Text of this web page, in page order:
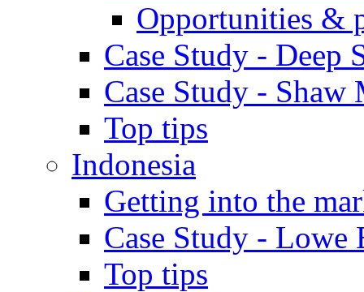
Opportunities &
Case Study - Deep
Case Study - Shaw
Top tips
Indonesia
Getting into the
Case Study - Lowe
Top tips